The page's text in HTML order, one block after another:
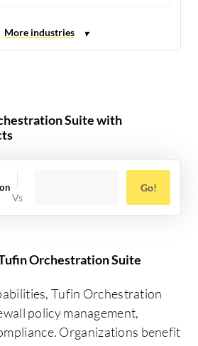
Suite with
Go!
Orchestration Suite
Tufin Orchestration
policy management,
Organizations benefit